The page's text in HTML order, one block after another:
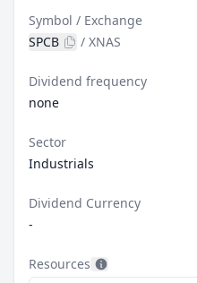
Symbol / Exchange
SPCB
/ XNAS
Dividend frequency
none
Sector
Industrials
Dividend Currency
-
Resources